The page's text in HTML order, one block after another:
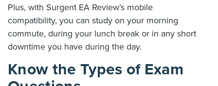
Plus, with Surgent EA Review’s mobile
compatibility, you can study on your morning
commute, during your lunch break or in any short
downtime you have during the day.
Know the Types of Exam